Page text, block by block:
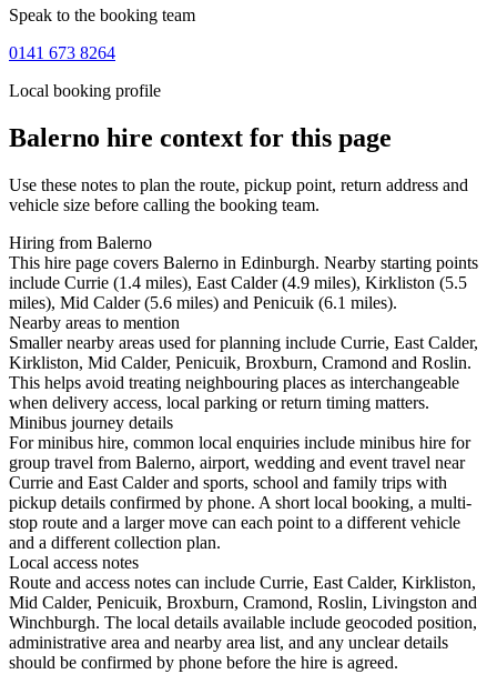
Speak to the booking team
0141 673 8264
Local booking profile
Balerno hire context for this page
Use these notes to plan the route, pickup point, return address and
vehicle size before calling the booking team.
Hiring from Balerno
This hire page covers Balerno in Edinburgh. Nearby starting points
include Currie (1.4 miles), East Calder (4.9 miles), Kirkliston (5.5
miles), Mid Calder (5.6 miles) and Penicuik (6.1 miles).
Nearby areas to mention
Smaller nearby areas used for planning include Currie, East Calder,
Kirkliston, Mid Calder, Penicuik, Broxburn, Cramond and Roslin.
This helps avoid treating neighbouring places as interchangeable
when delivery access, local parking or return timing matters.
Minibus journey details
For minibus hire, common local enquiries include minibus hire for
group travel from Balerno, airport, wedding and event travel near
Currie and East Calder and sports, school and family trips with
pickup details confirmed by phone. A short local booking, a multi-
stop route and a larger move can each point to a different vehicle
and a different collection plan.
Local access notes
Route and access notes can include Currie, East Calder, Kirkliston,
Mid Calder, Penicuik, Broxburn, Cramond, Roslin, Livingston and
Winchburgh. The local details available include geocoded position,
administrative area and nearby area list, and any unclear details
should be confirmed by phone before the hire is agreed.